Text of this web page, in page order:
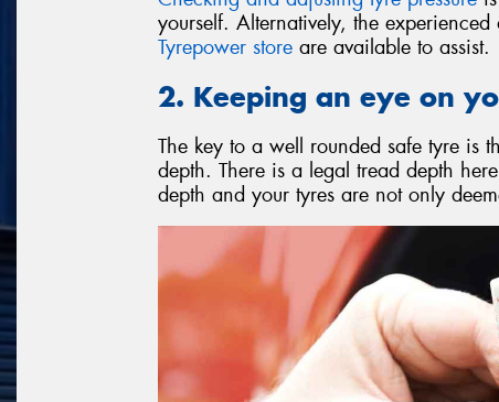
yourself. Alternatively, the
Tyrepower store are available to assist.
2. Keeping an eye on
The key to a well rounded safe tyre is
depth. There is a legal tread depth
depth and your tyres are not only